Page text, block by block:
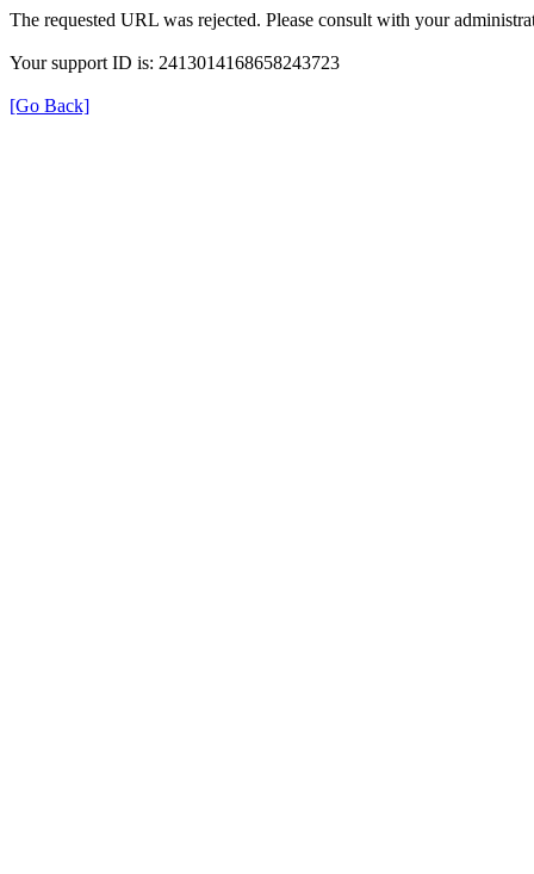
The requested URL was rejected. Please consult with your
Your support ID is: 2413014168658243723
[Go Back]